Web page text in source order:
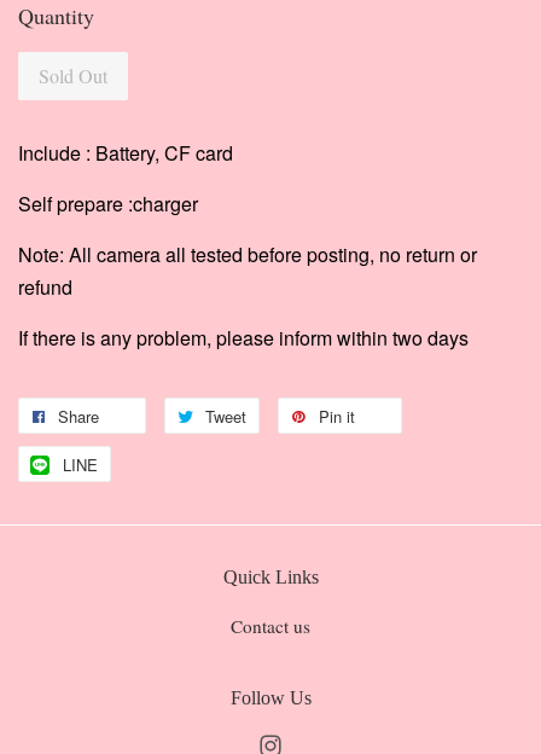
Quantity
Sold Out
Include : Battery, CF card
Self prepare :charger
Note: All camera all tested before posting, no return or
refund
If there is any problem, please inform within two days
Share Tweet Pin it
LINE
Quick Links
Contact us
Follow Us